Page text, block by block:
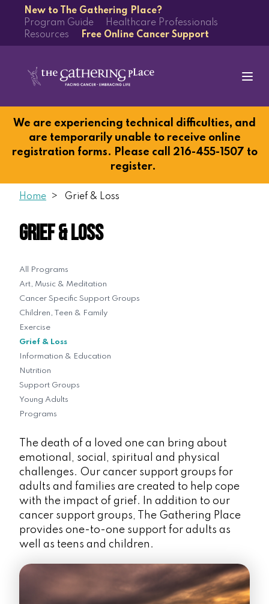
New to The Gathering Place?
Program Guide
Healthcare Professionals
Resources
Free Online Cancer Support
We are experiencing technical difficulties, and
are temporarily unable to receive online
registration forms. Please call 216-455-1507 to
register.
Home Grief & Loss
Grief & Loss
All Programs
Art, Music & Meditation
Cancer Specific Support Groups
Children, Teen & Family
Exercise
Grief & Loss
Information & Education
Nutrition
Support Groups
Young Adults
Programs
The death of a loved one can bring about
emotional, social, spiritual and physical
challenges. Our cancer support groups for
adults and families are created to help cope
with the impact of grief. In addition to our
cancer support groups, The Gathering Place
provides one-to-one support for adults as
well as teens and children.